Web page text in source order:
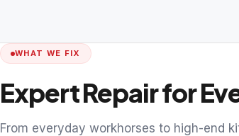
WHAT WE FIX
Expert Repair for
From everyday workhorses to high-end